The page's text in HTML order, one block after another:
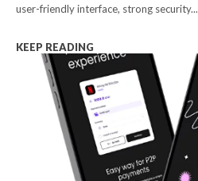
user-friendly interface, strong security...
KEEP READING